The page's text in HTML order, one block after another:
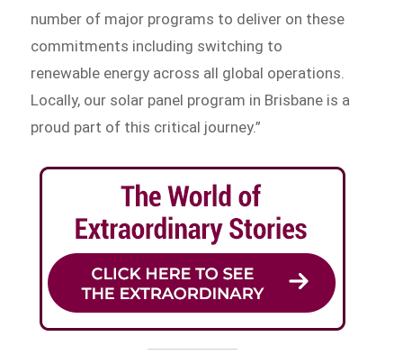
number of major programs to deliver on these
commitments including switching to
renewable energy across all global operations.
Locally, our solar panel program in Brisbane is a
proud part of this critical journey.”